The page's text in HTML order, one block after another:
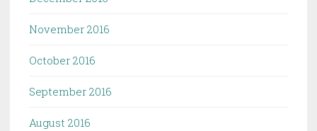
November 2016
October 2016
September 2016
August 2016